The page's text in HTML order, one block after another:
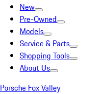
New
Pre-Owned
Models
Service & Parts
Shopping Tools
About Us
Porsche Fox Valley